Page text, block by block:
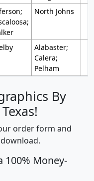
North Johns
Alabaster;
Calera;
Pelham
By
order form and
100% Money-